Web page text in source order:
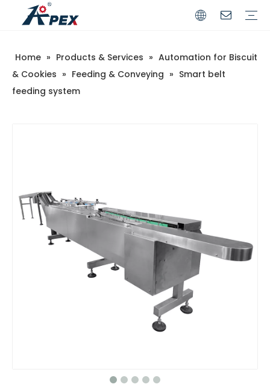
Home » Products & Services » Automation for Biscuit
& Cookies » Feeding & Conveying » Smart belt
feeding system